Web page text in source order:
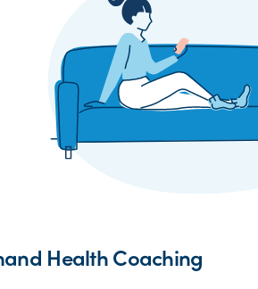
Health Coaching